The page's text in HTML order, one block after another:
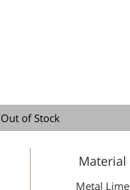
Out of Stock
Material
Metal Lime